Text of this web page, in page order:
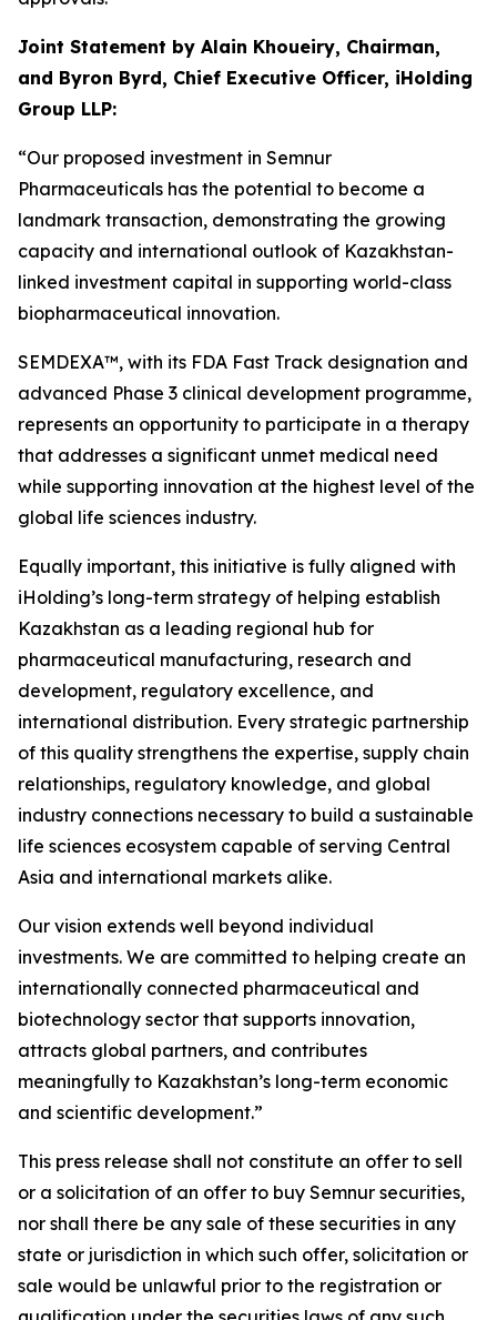
Joint Statement by Alain Khoueiry, Chairman,
and Byron Byrd, Chief Executive Officer, iHolding
Group LLP:
“Our proposed investment in Semnur
Pharmaceuticals has the potential to become a
landmark transaction, demonstrating the growing
capacity and international outlook of Kazakhstan-
linked investment capital in supporting world-class
biopharmaceutical innovation.
SEMDEXA™, with its FDA Fast Track designation and
advanced Phase 3 clinical development programme,
represents an opportunity to participate in a therapy
that addresses a significant unmet medical need
while supporting innovation at the highest level of the
global life sciences industry.
Equally important, this initiative is fully aligned with
iHolding’s long-term strategy of helping establish
Kazakhstan as a leading regional hub for
pharmaceutical manufacturing, research and
development, regulatory excellence, and
international distribution. Every strategic partnership
of this quality strengthens the expertise, supply chain
relationships, regulatory knowledge, and global
industry connections necessary to build a sustainable
life sciences ecosystem capable of serving Central
Asia and international markets alike.
Our vision extends well beyond individual
investments. We are committed to helping create an
internationally connected pharmaceutical and
biotechnology sector that supports innovation,
attracts global partners, and contributes
meaningfully to Kazakhstan’s long-term economic
and scientific development.”
This press release shall not constitute an offer to sell
or a solicitation of an offer to buy Semnur securities,
nor shall there be any sale of these securities in any
state or jurisdiction in which such offer, solicitation or
sale would be unlawful prior to the registration or